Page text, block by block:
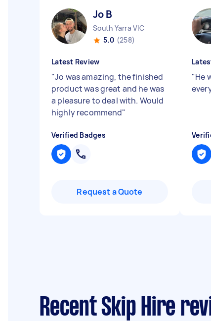
Jo B
South Yarra VIC
5.0 (258)
Latest Review
"Jo was amazing, the finished
product was great and he was
a pleasure to deal with. Would
highly recommend"
Verified Badges
Request a Quote
"He
Recent Skip Hire